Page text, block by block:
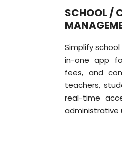
SCHOOL /
Simplify
in-one app
fees, and
teachers,
real-time
administrative